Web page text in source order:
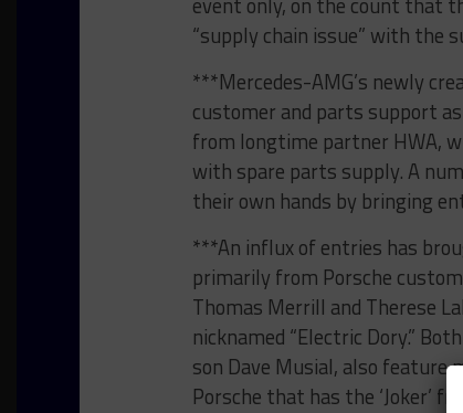
“supply chain issue” with the
***Mercedes-AMG’s newly
customer and parts support
from longtime partner HWA,
with spare parts supply. A
their own hands by bringing
***An influx of entries has
primarily from Porsche
Thomas Merrill and Therese
nicknamed “Electric Dory.”
son Dave Musial, also feature
Porsche that has the ‘Joker’